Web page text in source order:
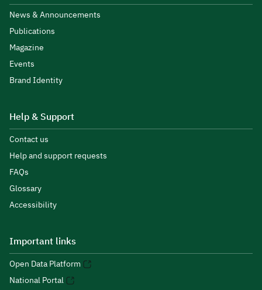
News & Announcements
Publications
Magazine
Events
Brand Identity
Help & Support
Contact us
Help and support requests
FAQs
Glossary
Accessibility
Important links
Open Data Platform
National Portal